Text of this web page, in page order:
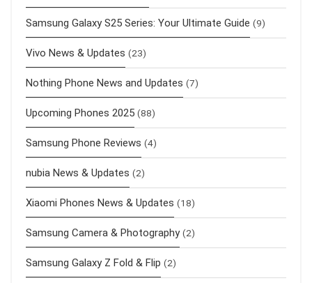
Samsung Galaxy S25 Series: Your Ultimate Guide (9)
Vivo News & Updates (23)
Nothing Phone News and Updates (7)
Upcoming Phones 2025 (88)
Samsung Phone Reviews (4)
nubia News & Updates (2)
Xiaomi Phones News & Updates (18)
Samsung Camera & Photography (2)
Samsung Galaxy Z Fold & Flip (2)